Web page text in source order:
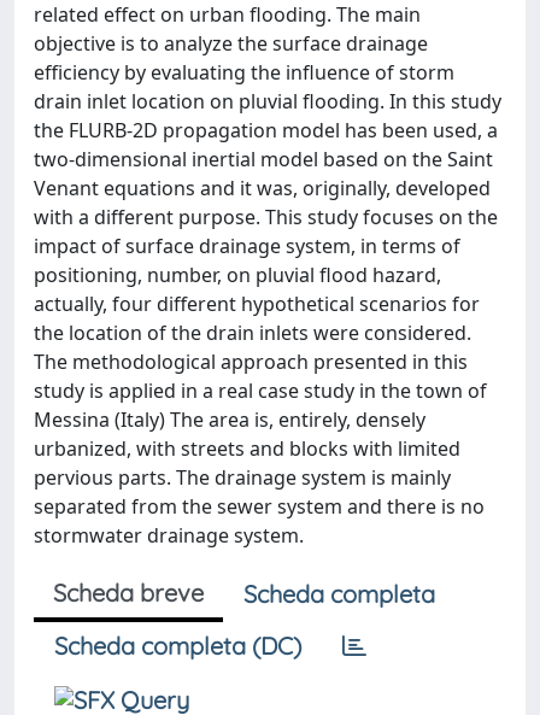
related effect on urban flooding. The main
objective is to analyze the surface drainage
efficiency by evaluating the influence of storm
drain inlet location on pluvial flooding. In this study
the FLURB-2D propagation model has been used, a
two-dimensional inertial model based on the Saint
Venant equations and it was, originally, developed
with a different purpose. This study focuses on the
impact of surface drainage system, in terms of
positioning, number, on pluvial flood hazard,
actually, four different hypothetical scenarios for
the location of the drain inlets were considered.
The methodological approach presented in this
study is applied in a real case study in the town of
Messina (Italy) The area is, entirely, densely
urbanized, with streets and blocks with limited
pervious parts. The drainage system is mainly
separated from the sewer system and there is no
stormwater drainage system.
Scheda breve
Scheda completa
Scheda completa (DC)